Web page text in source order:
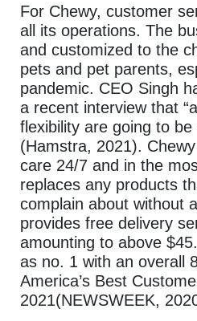
For Chewy, customer
all its operations. The
and customized to the
pets and pet parents,
pandemic. CEO Singh
a recent interview that
flexibility are going to be
(Hamstra, 2021).
care 24/7 and in the
replaces any products
complain about without
provides free delivery
amounting to above
as no. 1 with an overall
America’s Best
2021(NEWSWEEK,